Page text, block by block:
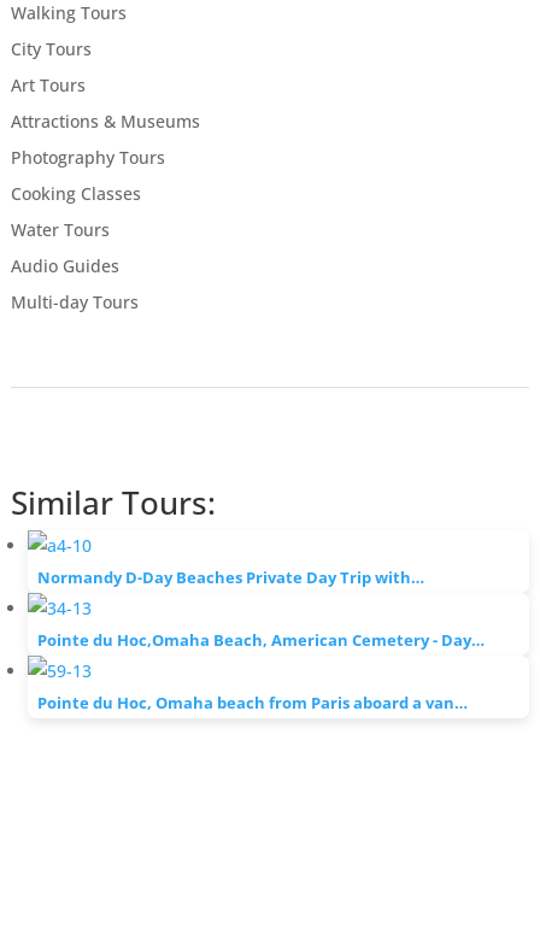
Walking Tours
City Tours
Art Tours
Attractions & Museums
Photography Tours
Cooking Classes
Water Tours
Audio Guides
Multi-day Tours
Similar Tours:
Normandy D-Day Beaches Private Day Trip with…
Pointe du Hoc,Omaha Beach, American Cemetery - Day…
Pointe du Hoc, Omaha beach from Paris aboard a van…